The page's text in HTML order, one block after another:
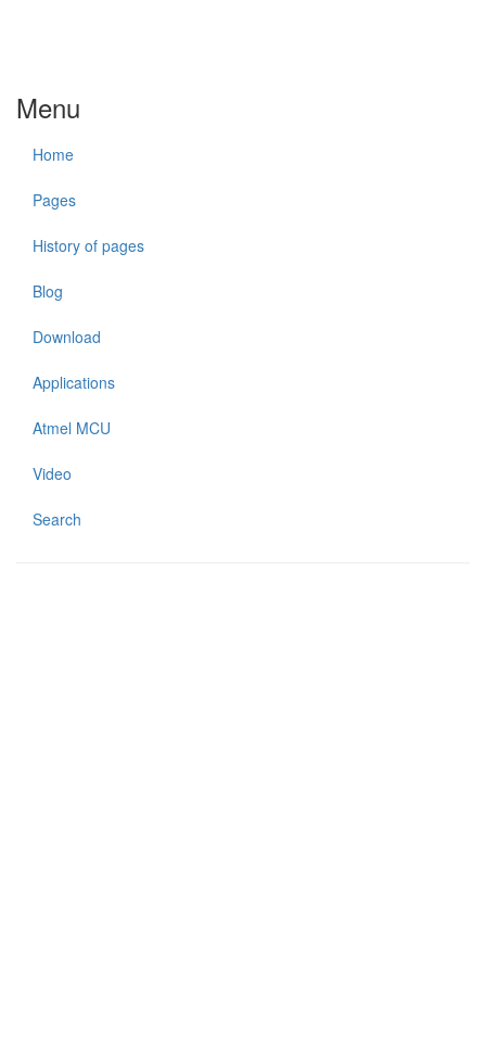
Menu
Home
Pages
History of pages
Blog
Download
Applications
Atmel MCU
Video
Search